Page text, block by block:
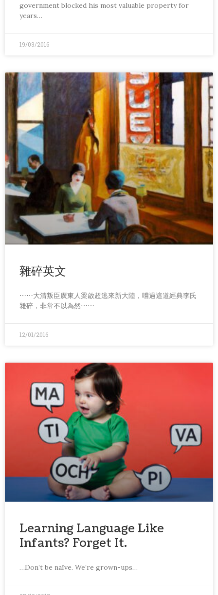
government blocked his most valuable property for
years…
19/03/2016
雜碎英文
⋯⋯大清叛臣廣東人梁啟超逃來新大陸，嚐過這道經典李氏
雜碎，非常不以為然⋯⋯
12/01/2016
Learning Language Like
Infants? Forget It.
…Don’t be naïve. We’re grown-ups…